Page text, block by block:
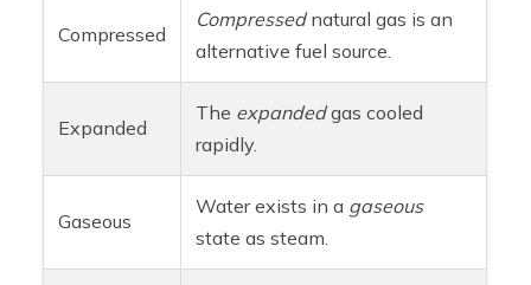
Compressed
Compressednatural gas is an
alternative fuel source.
Expanded
The expandedgas cooled
rapidly.
Gaseous
Water exists in a gaseous
state as steam.